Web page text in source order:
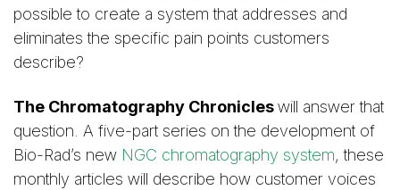
possible to create a system that addresses and
eliminates the specific pain points customers
describe?
The Chromatography Chronicleswill answer that
question. A five-part series on the development of
Bio-Rad’s new NGC chromatography system, these
monthly articles will describe how customer voices